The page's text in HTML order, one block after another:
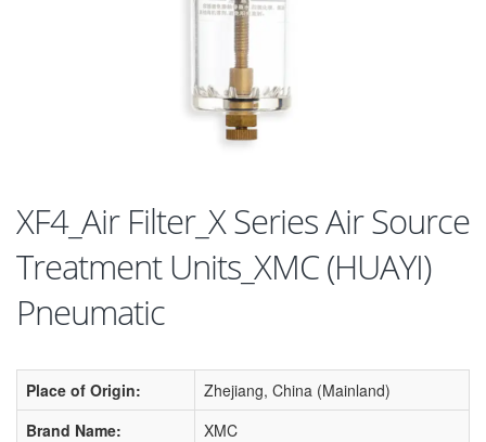
XF4_Air Filter_X Series Air Source
Treatment Units_XMC (HUAYI)
Pneumatic
Place of Origin:
Zhejiang, China (Mainland)
Brand Name:
XMC